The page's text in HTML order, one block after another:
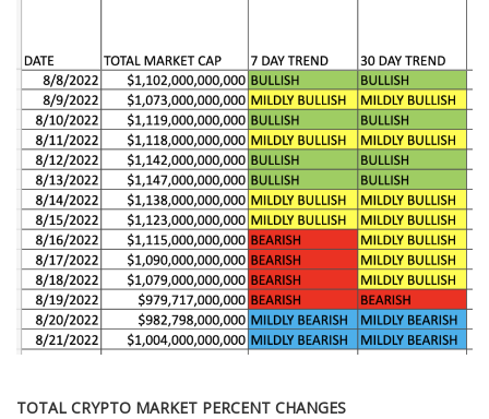
TOTAL CRYPTO MARKET PERCENT CHANGES